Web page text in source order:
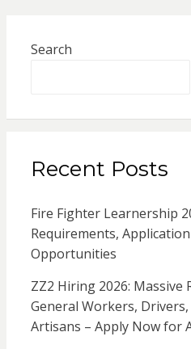
Search
Recent Posts
Fire Fighter Learnership
Requirements,
Opportunities
ZZ2 Hiring 2026:
General Workers,
Artisans – Apply Now for